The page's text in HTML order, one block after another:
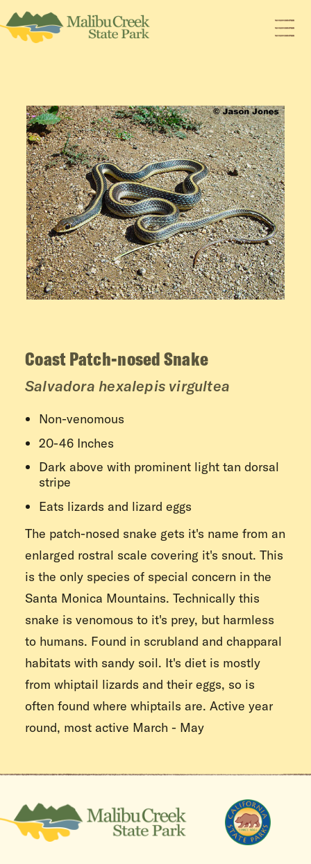
Coast Patch-nosed Snake
Salvadora hexalepis virgultea
Non-venomous
20-46 Inches
Dark above with prominent light tan dorsal
stripe
Eats lizards and lizard eggs
The patch-nosed snake gets it's name from an
enlarged rostral scale covering it's snout. This
is the only species of special concern in the
Santa Monica Mountains. Technically this
snake is venomous to it's prey, but harmless
to humans. Found in scrubland and chapparal
habitats with sandy soil. It's diet is mostly
from whiptail lizards and their eggs, so is
often found where whiptails are. Active year
round, most active March - May